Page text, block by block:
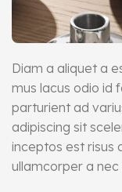
Diam a aliquet a
mus lacus odio id
parturient ad
adipiscing sit
inceptos est risus
ullamcorper a nec